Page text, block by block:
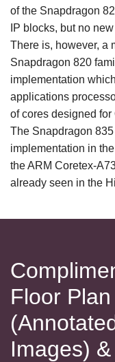
of the Snapdragon
IP blocks, but no
There is, however, a
Snapdragon 820
implementation
applications
of cores designed for
The Snapdragon
implementation in
the ARM Coretex-
already seen in the
Floor Plan
Images)